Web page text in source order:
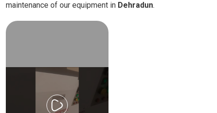
maintenance of our equipment in Dehradun.